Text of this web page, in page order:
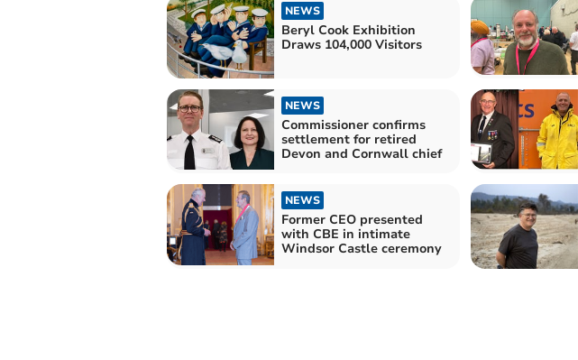
NEWS
Beryl Cook Exhibition
Draws 104,000 Visitors
NEWS
Commissioner confirms
settlement for retired
Devon and Cornwall chief
NEWS
Former CEO presented
with CBE in intimate
Windsor Castle ceremony